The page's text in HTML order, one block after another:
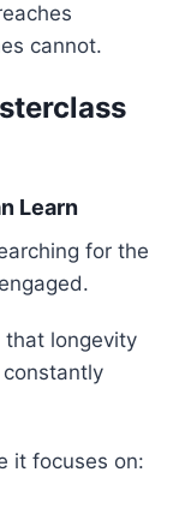
cannot.
Learn
for the
that longevity
it focuses on: